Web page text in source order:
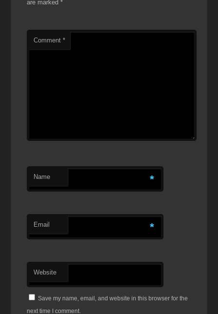
are marked*
Comment*
Name *
Email *
Website
Save my name, email, and website in this browser for the
next time I comment.